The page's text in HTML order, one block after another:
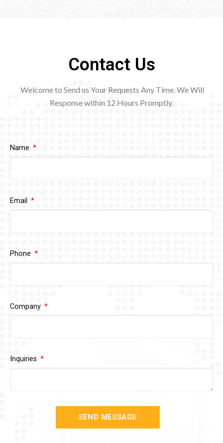
Contact Us
Welcome to Send us Your Requests Any Time. We Will
Response within 12 Hours Promptly.
Name
Email
Phone
Company
Inquiries
SEND MESSAGE